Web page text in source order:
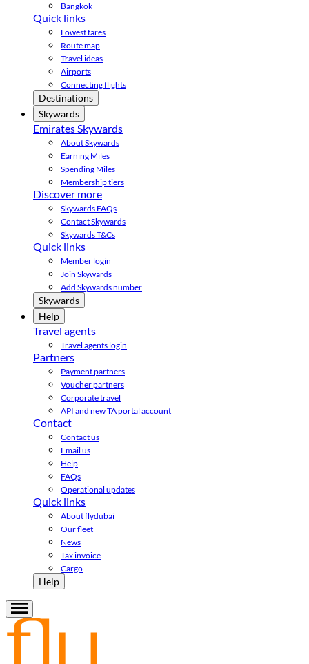
Bangkok
Quick links
Lowest fares
Route map
Travel ideas
Airports
Connecting flights
Destinations
Skywards
Emirates Skywards
About Skywards
Earning Miles
Spending Miles
Membership tiers
Discover more
Skywards FAQs
Contact Skywards
Skywards T&Cs
Quick links
Member login
Join Skywards
Add Skywards number
Skywards
Help
Travel agents
Travel agents login
Partners
Payment partners
Voucher partners
Corporate travel
API and new TA portal account
Contact
Contact us
Email us
Help
FAQs
Operational updates
Quick links
About flydubai
Our fleet
News
Tax invoice
Cargo
Help